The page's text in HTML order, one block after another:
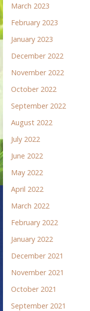
March 2023
February 2023
January 2023
December 2022
November 2022
October 2022
September 2022
August 2022
July 2022
June 2022
May 2022
April 2022
March 2022
February 2022
January 2022
December 2021
November 2021
October 2021
September 2021